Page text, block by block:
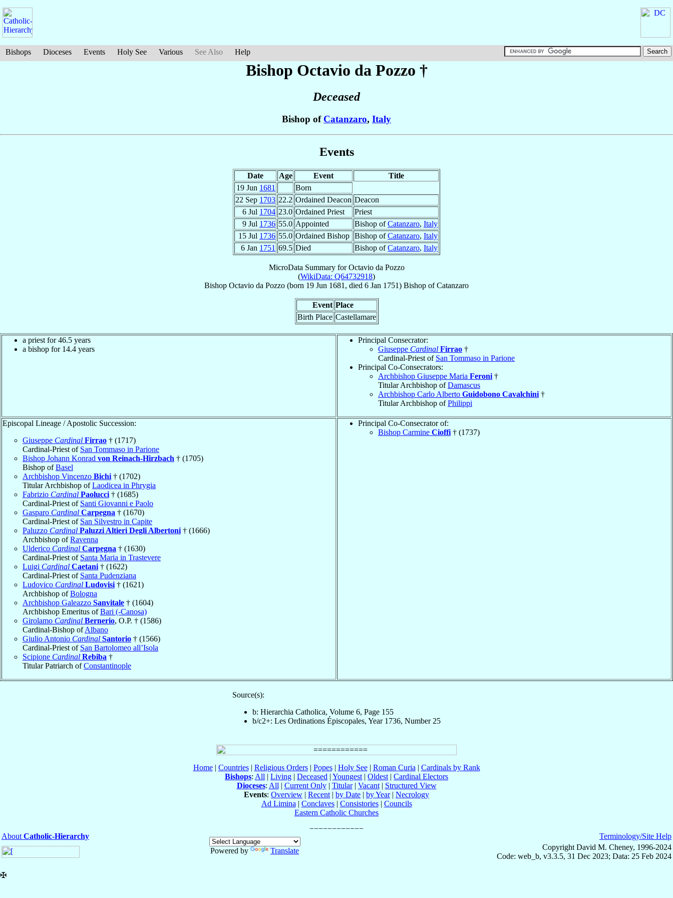
Bishops Dioceses Events Holy See Various See Also Help
Bishop Octavio da Pozzo †
Deceased
Bishop of Catanzaro, Italy
Events
Date Age Event
Title
19 Jun 1681
Born
22 Sep 1703 22.2 Ordained Deacon Deacon
6 Jul 1704 23.0 Ordained Priest
Priest
9 Jul 1736 55.0 Appointed Bishop ofCatanzaro, Italy
15 Jul 1736 55.0 Ordained Bishop Bishop ofCatanzaro, Italy
6 Jan 1751 69.5 Died Bishop ofCatanzaro, Italy
MicroData Summary forOctavio da Pozzo
(WikiData: Q64732918)
Bishop Octavio da Pozzo (born 19 Jun 1681 , died 6 Jan 1751) Bishop ofCatanzaro
Event Place
Birth Place Castellamare
a priest for 46.5 years
a bishop for 14.4 years
Principal Consecrator:
Giuseppe Cardinal Firrao †
Cardinal-Priest of San Tommaso in Parione
Principal Co-Consecrators:
Archbishop Giuseppe Maria Feroni †
Titular Archbishop ofDamascus
Archbishop Carlo Alberto Guidobono Cavalchini †
Titular Archbishop ofPhilippi
Episcopal Lineage / Apostolic Succession:
Giuseppe Cardinal Firrao † (1717)
Cardinal-Priest of San Tommaso in Parione
Bishop Johann Konrad von Reinach-Hirzbach † (1705)
Bishop ofBasel
Archbishop Vincenzo Bichi † (1702)
Titular Archbishop ofLaodicea in Phrygia
Fabrizio Cardinal Paolucci † (1685)
Cardinal-Priest of Santi Giovanni e Paolo
Gasparo Cardinal Carpegna † (1670)
Cardinal-Priest of San Silvestro in Capite
Paluzzo Cardinal Paluzzi Altieri Degli Albertoni † (1666)
Archbishop ofRavenna
Ulderico Cardinal Carpegna † (1630)
Cardinal-Priest of Santa Maria in Trastevere
Luigi Cardinal Caetani † (1622)
Cardinal-Priest of Santa Pudenziana
Ludovico Cardinal Ludovisi † (1621)
Archbishop ofBologna
Archbishop Galeazzo Sanvitale † (1604)
Archbishop Emeritus ofBari (-Canosa)
Girolamo Cardinal Bernerio, O.P. † (1586)
Cardinal-Bishop ofAlbano
Giulio Antonio Cardinal Santorio † (1566)
Cardinal-Priest of San Bartolomeo all’Isola
Scipione Cardinal Rebiba †
Titular Patriarch ofConstantinople
Principal Co-Consecrator of:
Bishop Carmine Cioffi † (1737)
Source(s):
b: Hierarchia Catholica, Volume 6, Page 155
b/c2+: Les Ordinations Épiscopales, Year 1736, Number 25
Home| Countries| Religious Orders| Popes| Holy See| Roman Curia | Cardinals by Rank
Bishops: All | Living | Deceased | Youngest | Oldest | Cardinal Electors
Dioceses: All | Current Only| Titular| Vacant| Structured View
Events: Overview | Recent | by Date | by Year| Necrology
Ad Limina | Conclaves| Consistories| Councils
Eastern Catholic Churches
About Catholic-Hierarchy
Powered by
Translate
Terminology/Site Help
Copyright David M. Cheney, 1996-2024
Code: web_b, v3.3.5, 31 Dec 2023; Data: 25 Feb 2024
✠